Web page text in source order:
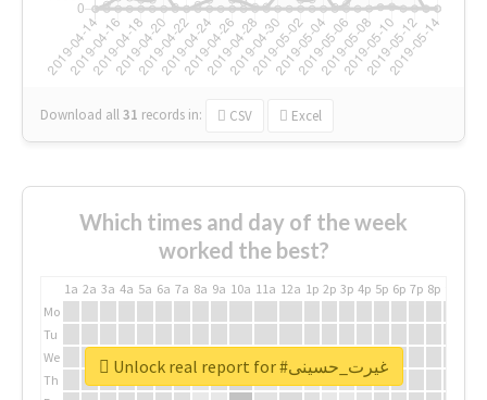
Download all31 records in: CSV Excel
Which times and day of the week
worked the best?
1a 2a 3a 4a 5a 6a 7a 8a 9a 10a 11a 12a 1p 2p 3p 4p 5p 6p 7p 8p
Mo
Tu
We
Th
Unlock real report for #غیرت_حسینی